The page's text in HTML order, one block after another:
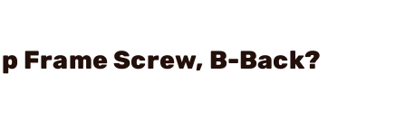
Frame Screw, B-Back?